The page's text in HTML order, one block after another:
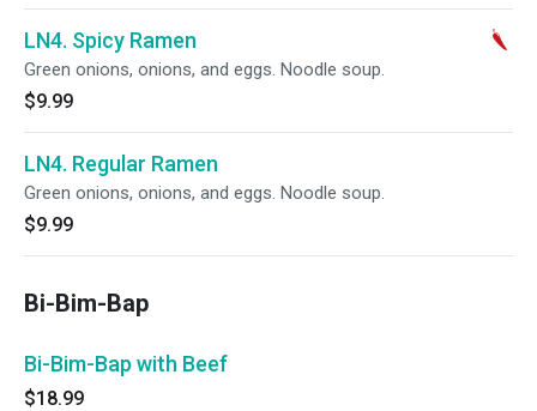
LN4. Spicy Ramen
Green onions, onions, and eggs. Noodle soup.
$9.99
LN4. Regular Ramen
Green onions, onions, and eggs. Noodle soup.
$9.99
Bi-Bim-Bap
Bi-Bim-Bap with Beef
$18.99